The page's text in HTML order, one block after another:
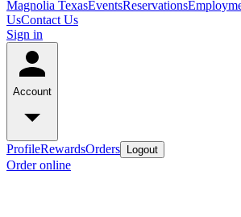
Magnolia TexasEventsReservations
UsContact Us
Sign in
Account
ProfileRewardsOrders Logout
Order online